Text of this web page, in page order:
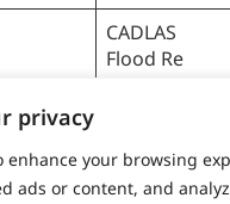
privacy
enhance your browsing
ads or content, and
CADLAS
Flood Re
wished to
anonymous